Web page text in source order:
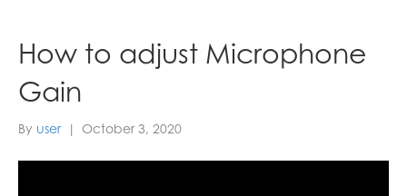
How to adjust Microphone
Gain
By user | October 3, 2020